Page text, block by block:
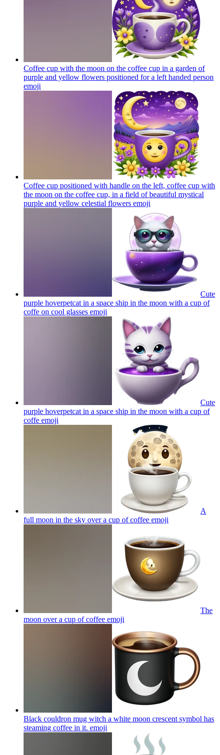
Coffee cup with the moon on the coffee cup in a garden of
purple and yellow flowers positioned for a left handed person
emoji
Coffee cup positioned with handle on the left, coffee cup with
the moon on the coffee cup, in a field of beautiful mystical
purple and yellow celestial flowers emoji
Cute
purple hoverpetcat in a space ship in the moon with a cup of
coffe on cool glasses emoji
Cute
purple hoverpetcat in a space ship in the moon with a cup of
coffe emoji
A
full moon in the sky over a cup of coffee emoji
The
moon over a cup of coffee emoji
Black couldron mug witch a white moon crescent symbol has
steaming coffee in it. emoji